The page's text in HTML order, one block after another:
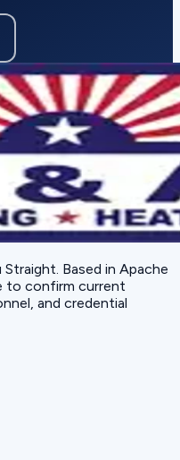
Straight . Based in Apache
to confirm current
and credential